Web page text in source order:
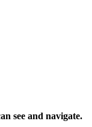
see and navigate.